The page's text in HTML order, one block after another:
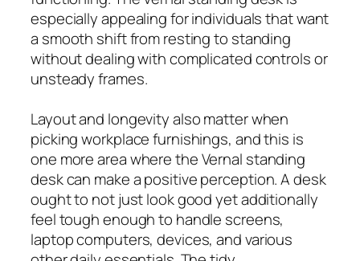
especially appealing for individuals that want
a smooth shift from resting to standing
without dealing with complicated controls or
unsteady frames.
Layout and longevity also matter when
picking workplace furnishings, and this is
one more area where the Vernal standing
desk can make a positive perception. A desk
ought to not just look good yet additionally
feel tough enough to handle screens,
laptop computers, devices, and various